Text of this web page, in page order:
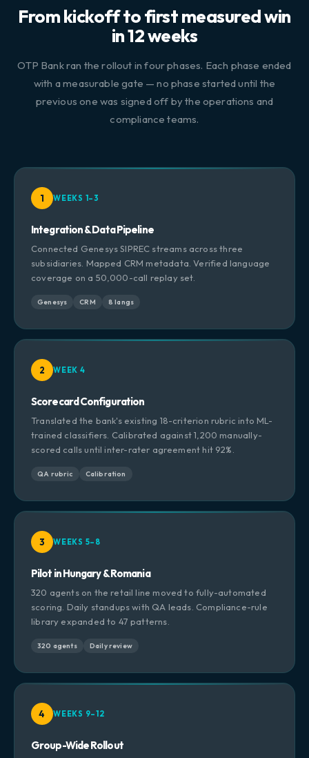
From kickoff to first measured win
in 12 weeks
OTP Bank ran the rollout in four phases. Each phase ended
with a measurable gate — no phase started until the
previous one was signed off by the operations and
compliance teams.
1 WEEKS 1–3
Integration & Data Pipeline
Connected Genesys SIPREC streams across three
subsidiaries. Mapped CRM metadata. Verified language
coverage on a 50,000-call replay set.
Genesys CRM 8 langs
2 WEEK 4
Scorecard Configuration
Translated the bank's existing 18-criterion rubric into ML-
trained classifiers. Calibrated against 1,200 manually-
scored calls until inter-rater agreement hit 92%.
QA rubric Calibration
3 WEEKS 5–8
Pilot in Hungary & Romania
320 agents on the retail line moved to fully-automated
scoring. Daily standups with QA leads. Compliance-rule
library expanded to 47 patterns.
320 agents Daily review
4 WEEKS 9–12
Group-Wide Rollout